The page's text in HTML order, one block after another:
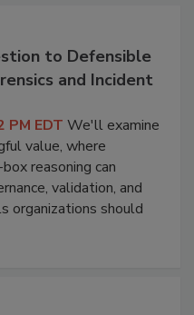
to Defensible
and Incident
PM EDT We'll examine
value, where
reasoning can
validation, and
organizations should